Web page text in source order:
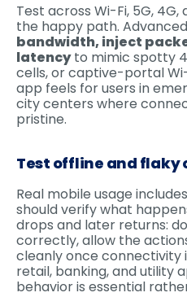
Test across Wi-Fi, 5G,
the happy path.
bandwidth, inject
latencyto mimic spotty
cells, or captive-portal
app feels for users in
city centers where
pristine.
Test offline and flaky
Real mobile usage
should verify what
drops and later returns:
correctly, allow the
cleanly once connectivity
retail, banking, and utility
behavior is essential